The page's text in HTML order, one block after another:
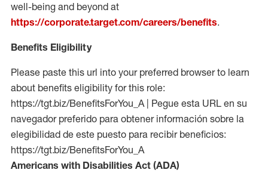
well-being and beyond at
https://corporate.target.com/careers/benefits.
Benefits Eligibility
Please paste this url into your preferred browser to learn
about benefits eligibility for this role:
https://tgt.biz/BenefitsForYou_A | Pegue esta URL en su
navegador preferido para obtener información sobre la
elegibilidad de este puesto para recibir beneficios:
https://tgt.biz/BenefitsForYou_A
Americans with Disabilities Act (ADA)